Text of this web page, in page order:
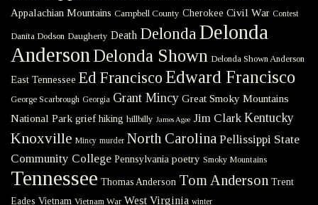
Appalachian Mountains Campbell County Cherokee Civil War Contest
Danita Dodson Daugherty Death DelondaDelonda
Anderson Delonda Shown Delonda Shown Anderson
East Tennessee Ed Francisco Edward Francisco
George Scarbrough Georgia Grant Mincy Great Smoky Mountains
National Park grief hiking hillbilly James Agee Jim Clark Kentucky
Knoxville Mincy murder North Carolina Pellissippi State
Community College Pennsylvania poetry Smoky Mountains
Tennessee Thomas Anderson Tom Anderson Trent
Eades Vietnam Vietnam War West Virginia winter